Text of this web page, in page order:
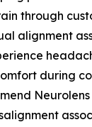
through
alignment
during